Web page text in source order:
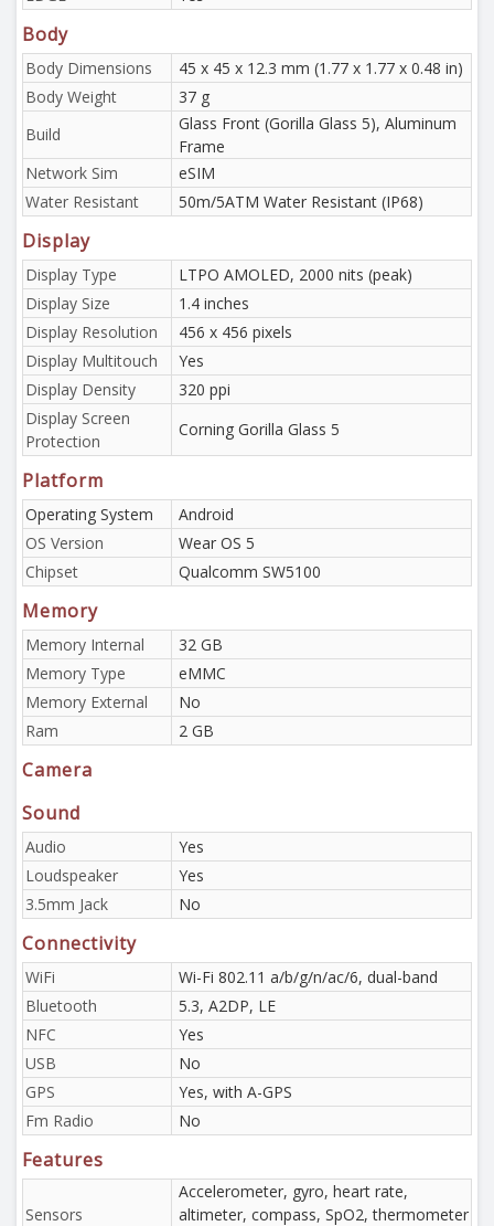
Body
Body Dimensions
45 x 45 x 12.3 mm (1.77 x 1.77 x 0.48 in)
Body Weight
37 g
Build
Glass Front (Gorilla Glass 5), Aluminum
Frame
Network Sim
eSIM
Water Resistant
50m/5ATM Water Resistant (IP68)
Display
Display Type
LTPO AMOLED, 2000 nits (peak)
Display Size
1.4 inches
Display Resolution
456 x 456 pixels
Display Multitouch
Yes
Display Density
320 ppi
Display Screen
Protection
Corning Gorilla Glass 5
Platform
Operating System
Android
OS Version
Wear OS 5
Chipset
Qualcomm SW5100
Memory
Memory Internal
32 GB
Memory Type
eMMC
Memory External
No
Ram
2 GB
Camera
Sound
Audio
Yes
Loudspeaker
Yes
3.5mm Jack
No
Connectivity
WiFi
Wi-Fi 802.11 a/b/g/n/ac/6, dual-band
Bluetooth
5.3, A2DP, LE
NFC
Yes
USB
No
GPS
Yes, with A-GPS
Fm Radio
No
Features
Sensors
Accelerometer, gyro, heart rate,
altimeter, compass, SpO2, thermometer